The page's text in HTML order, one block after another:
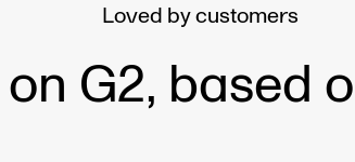
Loved by customers
G2, based